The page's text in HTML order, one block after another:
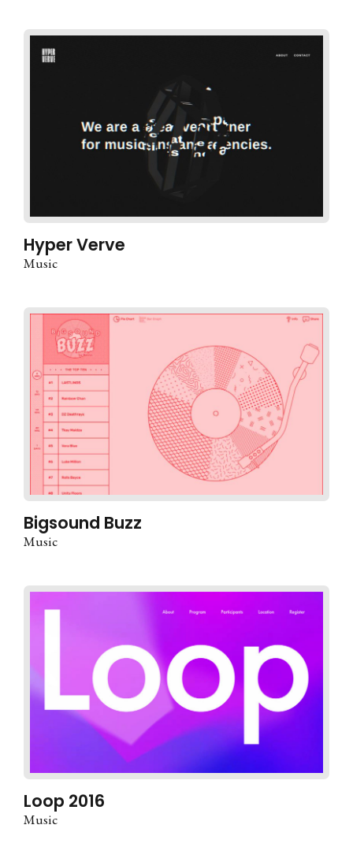
Hyper Verve
Music
Bigsound Buzz
Music
Loop 2016
Music